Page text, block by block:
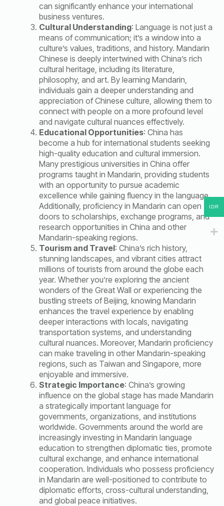
can significantly enhance your international
business ventures.
Cultural Understanding: Language is not just a
means of communication; it’s a window into a
culture’s values, traditions, and history. Mandarin
Chinese is deeply intertwined with China’s rich
cultural heritage, including its literature,
philosophy, and art. By learning Mandarin,
individuals gain a deeper understanding and
appreciation of Chinese culture, allowing them to
connect with people on a more profound level
and navigate cultural nuances effectively.
Educational Opportunities: China has
become a hub for international students seeking
high-quality education and cultural immersion.
Many prestigious universities in China offer
programs taught in Mandarin, providing students
with an opportunity to pursue academic
excellence while gaining fluency in the language.
Additionally, proficiency in Mandarin can open
doors to scholarships, exchange programs, and
research opportunities in China and other
Mandarin-speaking regions.
Tourism and Travel: China’s rich history,
stunning landscapes, and vibrant cities attract
millions of tourists from around the globe each
year. Whether you’re exploring the ancient
wonders of the Great Wall or experiencing the
bustling streets of Beijing, knowing Mandarin
enhances the travel experience by enabling
deeper interactions with locals, navigating
transportation systems, and understanding
cultural nuances. Moreover, Mandarin proficiency
can make traveling in other Mandarin-speaking
regions, such as Taiwan and Singapore, more
enjoyable and immersive.
Strategic Importance: China’s growing
influence on the global stage has made Mandarin
a strategically important language for
governments, organizations, and institutions
worldwide. Governments around the world are
increasingly investing in Mandarin language
education to strengthen diplomatic ties, promote
cultural exchange, and enhance international
cooperation. Individuals who possess proficiency
in Mandarin are well-positioned to contribute to
diplomatic efforts, cross-cultural understanding,
and global peace initiatives.
IDR